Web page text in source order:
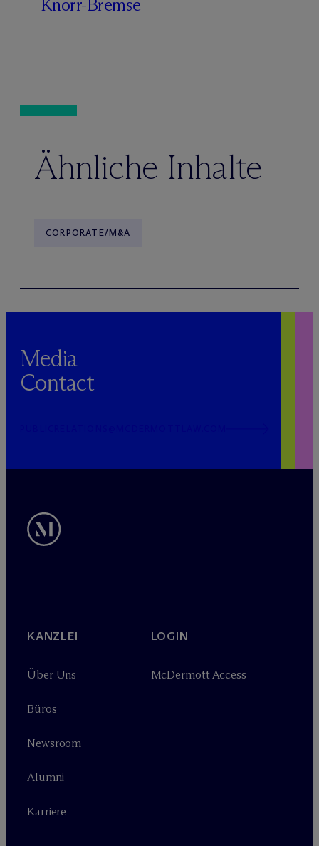
Knorr-Bremse
Ähnliche Inhalte
CORPORATE/M&A
Media
Contact
KANZLEI
Über Uns
Büros
Newsroom
Alumni
Karriere
LOGIN
McDermott Access